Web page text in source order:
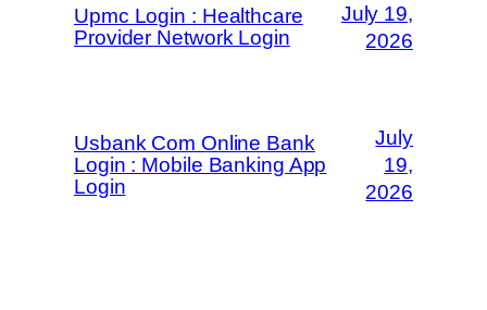
Upmc Login : Healthcare
Provider Network Login
July 19,
2026
Usbank Com Online Bank
Login : Mobile Banking App
Login
July
19,
2026